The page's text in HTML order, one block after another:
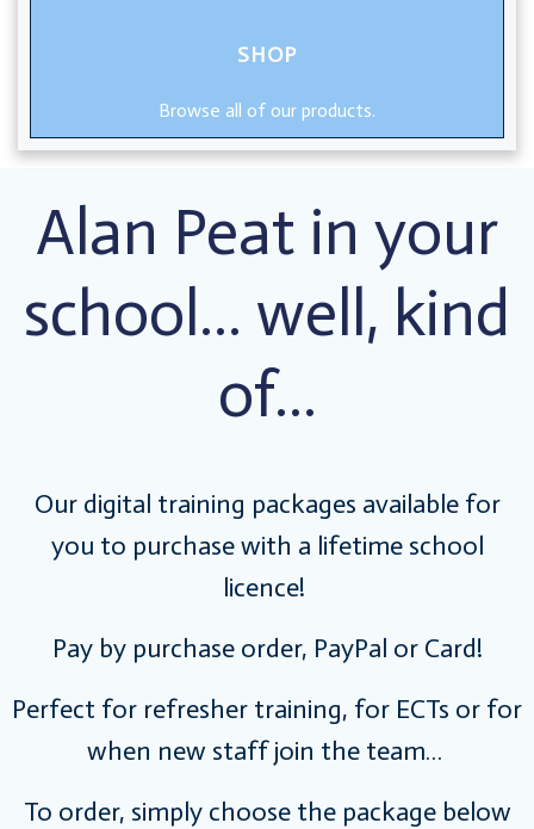
SHOP
Browse all of our products.
Alan Peat in your
school… well, kind
of…
Our digital training packages available for
you to purchase with a lifetime school
licence!
Pay by purchase order, PayPal or Card!
Perfect for refresher training, for ECTs or for
when new staff join the team…
To order, simply choose the package below